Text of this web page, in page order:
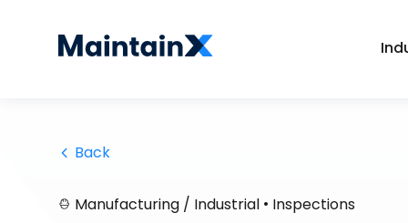
Back
Manufacturing / Industrial • Inspections